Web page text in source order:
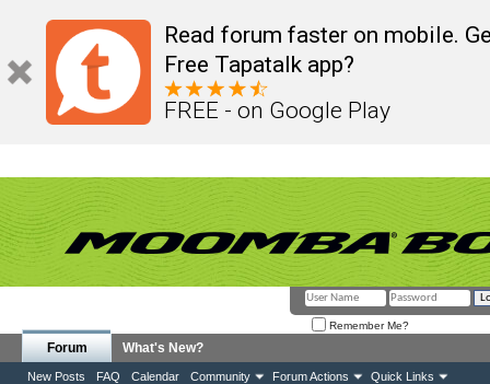
Read forum faster on mobile.
Free Tapatalk app?
FREE - on Google Play
Remember Me?
Forum
New Posts FAQ Calendar Community Forum Actions Quick Links
What's New?